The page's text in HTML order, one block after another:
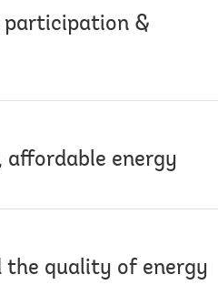
participation &
affordable energy
the quality of energy